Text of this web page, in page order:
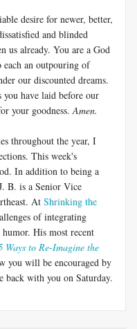
desire for newer, better,
and blinded
us already. You are a God
each an outpouring of
our discounted dreams.
have laid before our
your goodness. Amen.
throughout the year, I
This week's
In addition to being a
B. is a Senior Vice
At Shrinking the
of integrating
His most recent
to Re-Imagine the
you will be encouraged by
back with you on Saturday.